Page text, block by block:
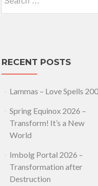
RECENT POSTS
Lammas – Love Spells
Spring Equinox 2026 –
Transform! It’s a New
World
Imbolg Portal 2026 –
Transformation after
Destruction